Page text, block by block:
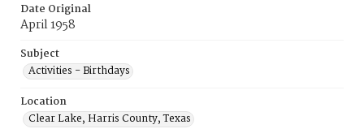
Date Original
April 1958
Subject
Activities - Birthdays
Location
Clear Lake, Harris County, Texas